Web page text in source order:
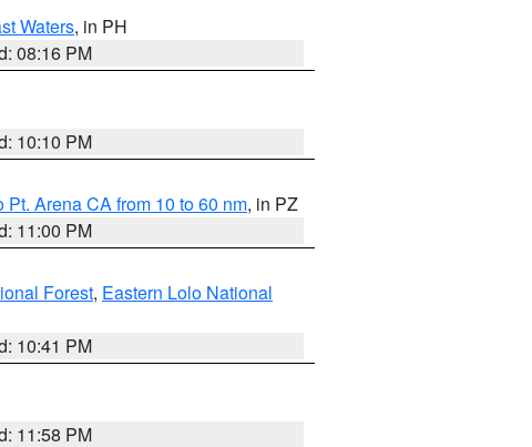
Waters, in PH
08:16 PM
10:10 PM
Arena CA from 10 to 60 nm, in PZ
11:00 PM
Forest, Eastern Lolo National
10:41 PM
11:58 PM